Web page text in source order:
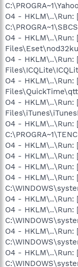
O4 - HKLM\..\Run:
O4 - HKLM\..\Run:
O4 - HKLM\..\Run:
O4 - HKLM\..\Run:
O4 - HKLM\..\Run:
O4 - HKLM\..\Run:
O4 - HKLM\..\Run:
O4 - HKLM\..\Run:
O4 - HKLM\..\Run:
O4 - HKLM\..\Run:
O4 - HKLM\..\Run:
O4 - HKLM\..\Run:
O4 - HKLM\..\Run:
O4 - HKLM\..\Run: